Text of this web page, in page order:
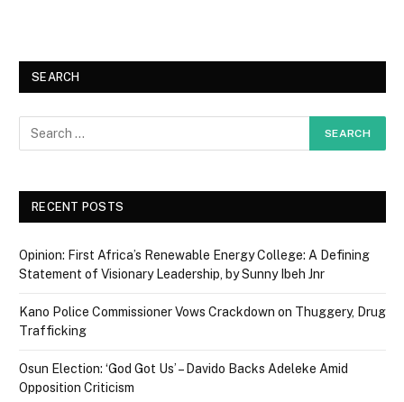
SEARCH
RECENT POSTS
Opinion: First Africa’s Renewable Energy College: A Defining
Statement of Visionary Leadership, by Sunny Ibeh Jnr
Kano Police Commissioner Vows Crackdown on Thuggery, Drug
Trafficking
Osun Election: ‘God Got Us’ – Davido Backs Adeleke Amid
Opposition Criticism